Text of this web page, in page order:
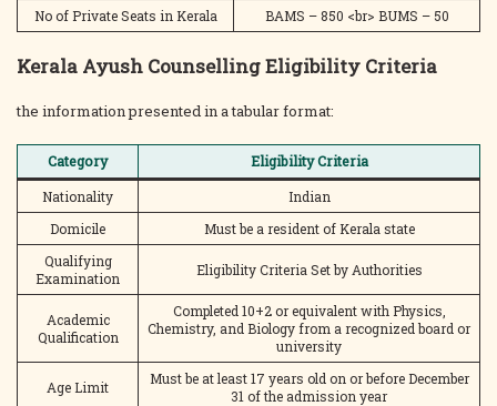
No of Private Seats in Kerala BAMS – 850 <br> BUMS – 50
Kerala Ayush Counselling Eligibility Criteria
the information presented in a tabular format:
Category
Eligibility Criteria
Nationality
Indian
Domicile
Must be a resident of Kerala state
Qualifying
Examination
Eligibility Criteria Set by Authorities
Academic
Qualification
Completed 10+2 or equivalent with Physics,
Chemistry, and Biology from a recognized board or
university
Age Limit
Must be at least 17 years old on or before December
31 of the admission year